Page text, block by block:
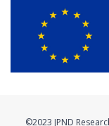
©2023 JPND